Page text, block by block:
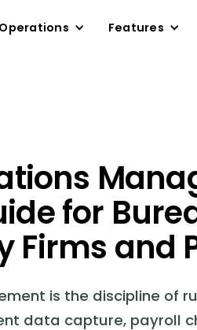
Operations Features
for
Firms and
is the discipline of
data capture, payroll